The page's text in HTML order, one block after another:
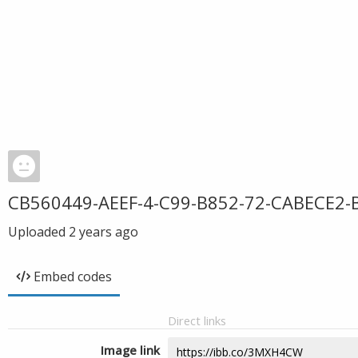
CB560449-AEEF-4-C99-B852-72-CABECE2-
Uploaded 2 years ago
Embed codes
Direct links
Image link